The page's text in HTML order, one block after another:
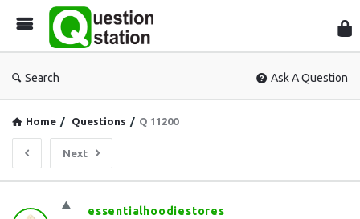
Search Ask A Question
Home / Questions / Q 11200
Next
Questionessentialhoodiestores